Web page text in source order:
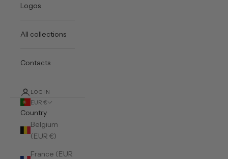
Logos
All collections
Contacts
LOGIN
EUR €
Country
Belgium
(EUR €)
France (EUR